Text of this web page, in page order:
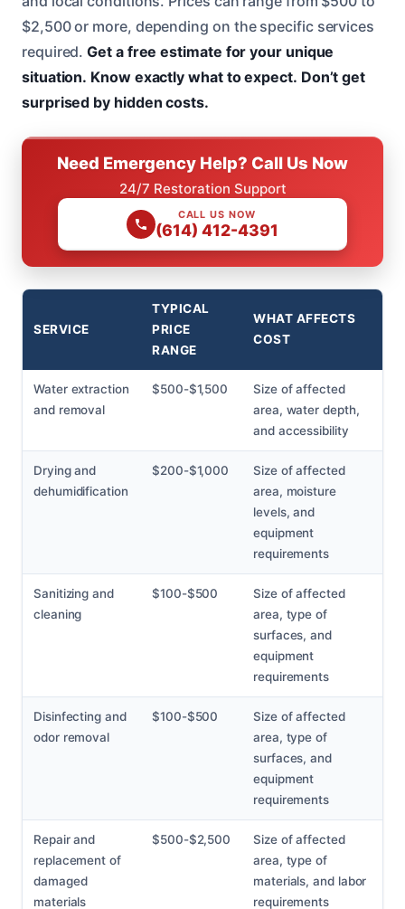
$2,500 or more, depending on the specific services
required.Get a free estimate for your unique
situation. Know exactly what to expect. Don’t get
surprised by hidden costs.
Need Emergency Help? Call Us Now
24/7 Restoration Support
CALL US NOW
(614) 412-4391
SERVICE
TYPICAL
PRICE
RANGE
WHAT AFFECTS
COST
Water extraction
and removal
$500-$1,500
Size of affected
area, water depth,
and accessibility
Drying and
dehumidification
$200-$1,000
Size of affected
area, moisture
levels, and
equipment
requirements
Sanitizing and
cleaning
$100-$500
Size of affected
area, type of
surfaces, and
equipment
requirements
Disinfecting and
odor removal
$100-$500
Size of affected
area, type of
surfaces, and
equipment
requirements
Repair and
replacement of
damaged
materials
$500-$2,500
Size of affected
area, type of
materials, and labor
requirements